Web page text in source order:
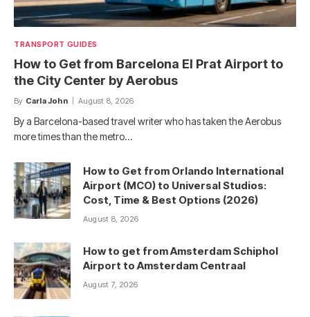
TRANSPORT GUIDES
How to Get from Barcelona El Prat Airport to
the City Center by Aerobus
By Carla John August 8, 2026
By a Barcelona-based travel writer who has taken the Aerobus
more times than the metro…
How to Get from Orlando International
Airport (MCO) to Universal Studios:
Cost, Time & Best Options (2026)
August 8, 2026
How to get from Amsterdam Schiphol
Airport to Amsterdam Centraal
August 7, 2026